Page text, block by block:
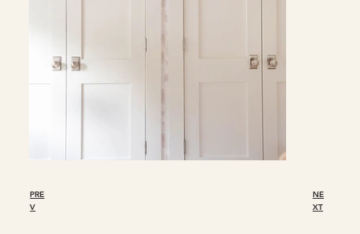
PRE
V
NE
XT